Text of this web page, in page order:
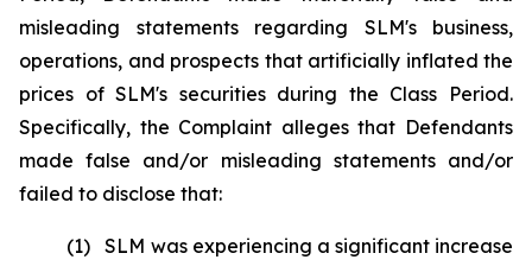
misleading statements regarding SLM's business,
operations, and prospects that artificially inflated the
prices of SLM's securities during the Class Period.
Specifically, the Complaint alleges that Defendants
made false and/or misleading statements and/or
failed to disclose that:
(1) SLM was experiencing a significant increase